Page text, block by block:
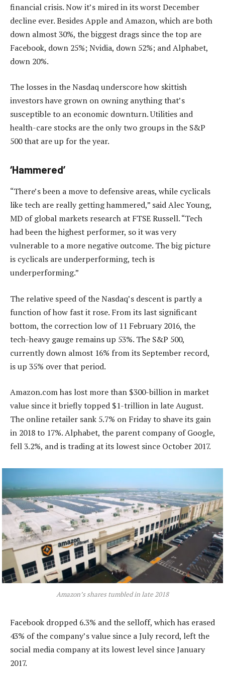
financial crisis. Now it’s mired in its worst December
decline ever. Besides Apple and Amazon, which are both
down almost 30%, the biggest drags since the top are
Facebook, down 25%; Nvidia, down 52%; and Alphabet,
down 20%.
The losses in the Nasdaq underscore how skittish
investors have grown on owning anything that’s
susceptible to an economic downturn. Utilities and
health-care stocks are the only two groups in the S&P
500 that are up for the year.
‘Hammered’
“There’s been a move to defensive areas, while cyclicals
like tech are really getting hammered,” said Alec Young,
MD of global markets research at FTSE Russell. “Tech
had been the highest performer, so it was very
vulnerable to a more negative outcome. The big picture
is cyclicals are underperforming, tech is
underperforming.”
The relative speed of the Nasdaq’s descent is partly a
function of how fast it rose. From its last significant
bottom, the correction low of 11 February 2016, the
tech-heavy gauge remains up 53%. The S&P 500,
currently down almost 16% from its September record,
is up 35% over that period.
Amazon.com has lost more than $300-billion in market
value since it briefly topped $1-trillion in late August.
The online retailer sank 5.7% on Friday to shave its gain
in 2018 to 17%. Alphabet, the parent company of Google,
fell 3.2%, and is trading at its lowest since October 2017.
Amazon’s shares tumbled in late 2018
Facebook dropped 6.3% and the selloff, which has erased
43% of the company’s value since a July record, left the
social media company at its lowest level since January
2017.